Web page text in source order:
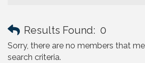
Results Found: 0
Sorry, there are no members that
search criteria.